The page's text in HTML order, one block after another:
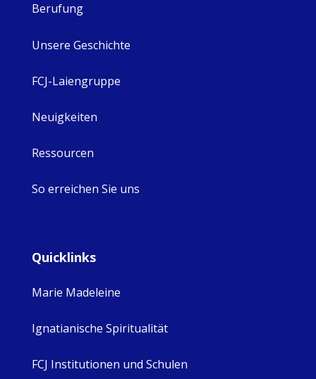
Berufung
Unsere Geschichte
FCJ-Laiengruppe
Neuigkeiten
Ressourcen
So erreichen Sie uns
Quicklinks
Marie Madeleine
Ignatianische Spiritualität
FCJ Institutionen und Schulen